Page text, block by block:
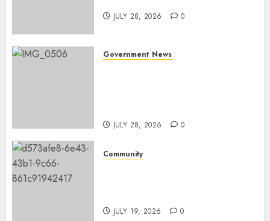
JULY 28, 2026 0
Government News
JULY 28, 2026 0
Community
JULY 19, 2026 0